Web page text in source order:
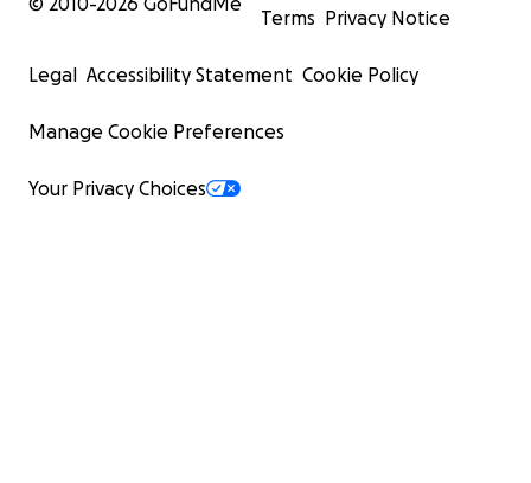
Terms Privacy Notice
Legal Accessibility Statement Cookie Policy
Manage Cookie Preferences
Your Privacy Choices